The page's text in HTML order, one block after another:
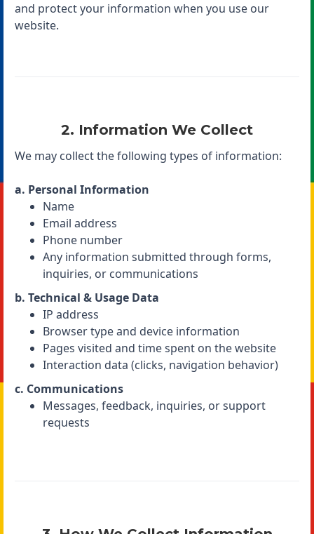
and protect your information when you use our
website.
2. Information We Collect
We may collect the following types of information:
a. Personal Information
Name
Email address
Phone number
Any information submitted through forms,
inquiries, or communications
b. Technical & Usage Data
IP address
Browser type and device information
Pages visited and time spent on the website
Interaction data (clicks, navigation behavior)
c. Communications
Messages, feedback, inquiries, or support
requests